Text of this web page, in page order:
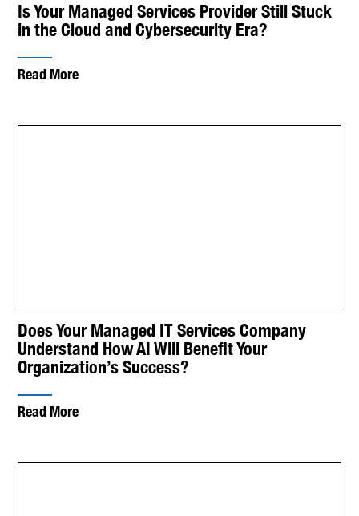
Is Your Managed Services Provider Still Stuck
in the Cloud and Cybersecurity Era?
Read More
Does Your Managed IT Services Company
Understand How AI Will Benefit Your
Organization’s Success?
Read More